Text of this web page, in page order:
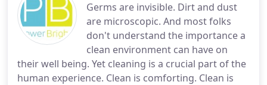
Germs are invisible. Dirt and dust
are microscopic. And most folks
don't understand the importance a
clean environment can have on
their well being. Yet cleaning is a crucial part of the
human experience. Clean is comforting. Clean is